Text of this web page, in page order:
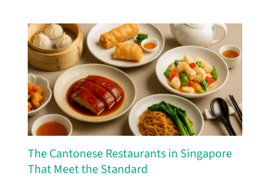
The Cantonese Restaurants in Singapore
That Meet the Standard